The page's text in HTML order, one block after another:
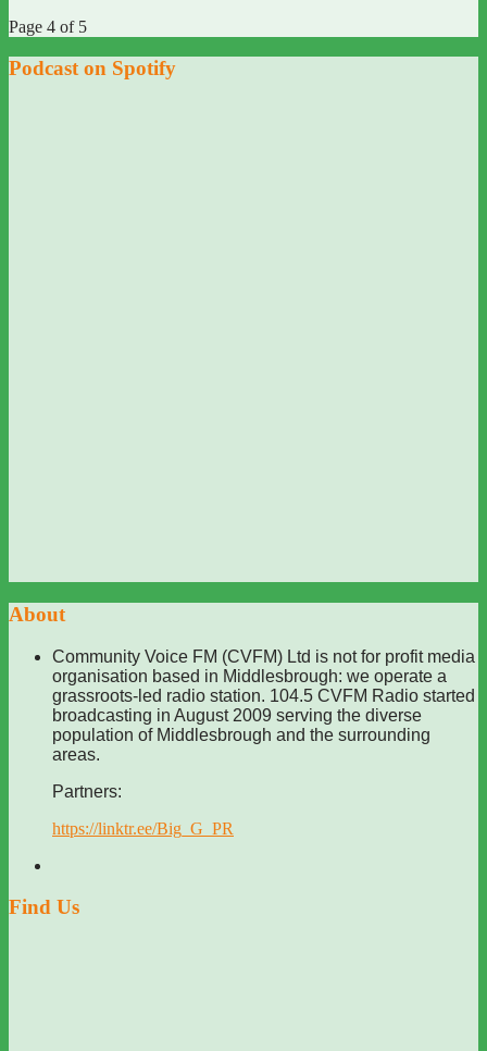
Page 4 of 5
Podcast on Spotify
About
Community Voice FM (CVFM) Ltd is not for profit media
organisation based in Middlesbrough: we operate a
grassroots-led radio station. 104.5 CVFM Radio started
broadcasting in August 2009 serving the diverse
population of Middlesbrough and the surrounding
areas.
Partners:
https://linktr.ee/Big_G_PR
Find Us